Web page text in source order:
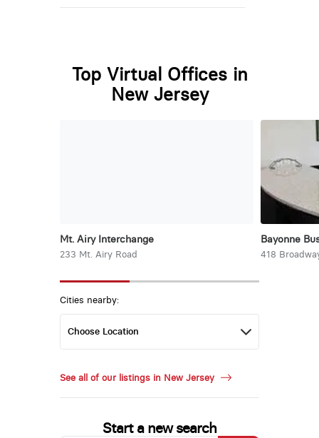
Top Virtual Offices in
New Jersey
Mt. Airy Interchange
233 Mt. Airy Road
Bayonne
418
Cities nearby:
See all of our listings in New Jersey
Start a new search